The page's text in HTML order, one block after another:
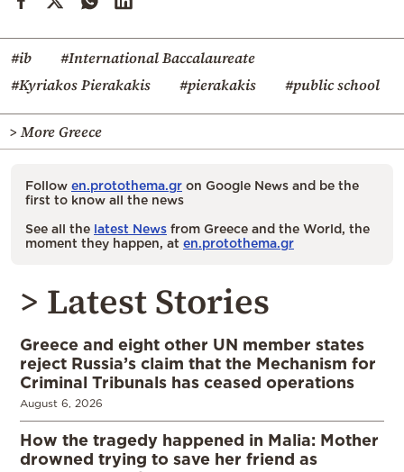
#ib
#International Baccalaureate
#Kyriakos Pierakakis
#pierakakis #public school
> More Greece
Follow en.protothema.gr on Google News and be the
first to know all the news
See all the latest News from Greece and the World, the
moment they happen, at en.protothema.gr
> Latest Stories
Greece and eight other UN member states
reject Russia’s claim that the Mechanism for
Criminal Tribunals has ceased operations
August 6, 2026
How the tragedy happened in Malia: Mother
drowned trying to save her friend as